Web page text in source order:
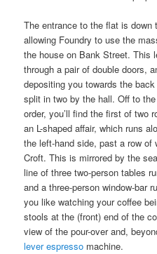
The entrance to the flat is
allowing Foundry to use the
the house on Bank Street. This
through a pair of double doors,
depositing you towards the
split in two by the hall. Off to
order, you’ll find the first of two
an L-shaped affair, which runs
the left-hand side, past a row of
Croft. This is mirrored by the
line of three two-person tables
and a three-person window-bar
you like watching your coffee
stools at the (front) end of the
view of the pour-over and,
lever espresso machine.